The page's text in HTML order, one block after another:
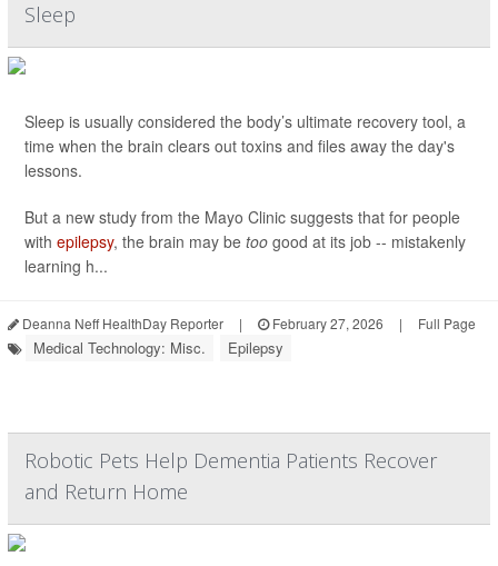
Sleep
Sleep is usually considered the body’s ultimate recovery tool, a
time when the brain clears out toxins and files away the day's
lessons.
But a new study from the Mayo Clinic suggests that for people
with epilepsy, the brain may be too good at its job -- mistakenly
learning h...
Deanna Neff HealthDay Reporter | February 27, 2026 | Full Page
Medical Technology: Misc. Epilepsy
Robotic Pets Help Dementia Patients Recover
and Return Home